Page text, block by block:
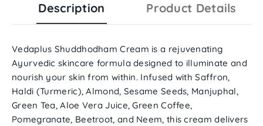
Description Product Details
Vedaplus Shuddhodham Cream is a rejuvenating
Ayurvedic skincare formula designed to illuminate and
nourish your skin from within. Infused withSaffron,
Haldi (Turmeric), Almond, Sesame Seeds, Manjuphal,
Green Tea, Aloe Vera Juice, Green Coffee,
Pomegranate, Beetroot, and Neem, this cream delivers